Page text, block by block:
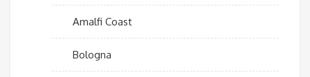
Amalfi Coast
Bologna